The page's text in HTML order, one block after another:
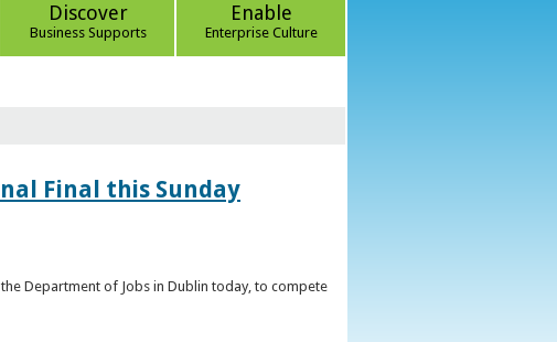
Discover
Business Supports
Enable
Enterprise Culture
Final this Sunday
Department of Jobs in Dublin today, to compete